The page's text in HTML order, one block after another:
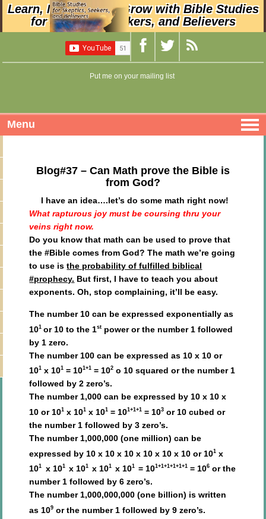
Learn, Nurture, and Grow with Bible Studies
for Skeptics, Seekers, and Believers
Put me on your mailing list
Menu
Blog#37 – Can Math prove the Bible is
from God?
I have an idea….let’s do some math right now!
What rapturous joy must be coursing thru your
veins right now.
Do you know that math can be used to prove that
the #Bible comes from God? The math we’re going
to use isthe probability of fulfilled biblical
#prophecy. But first, I have to teach you about
exponents. Oh, stop complaining, it’ll be easy.
The number 10 can be expressed exponentially as
101 or 10 to the 1st power or the number 1 followed
by 1 zero.
The number 100 can be expressed as 10 x 10 or
101 x 101 = 101+1 = 102 o 10 squared or the number 1
followed by 2 zero’s.
The number 1,000 can be expressed by 10 x 10 x
10 or 101 x 101 x 101 = 101+1+1 = 103 or 10 cubed or
the number 1 followed by 3 zero’s.
The number 1,000,000 (one million) can be
expressed by 10 x 10 x 10 x 10 x 10 x 10 or 101
x
101 x 101x 101x 101x 101= 101+1+1+1+1+1 = 106 or the
number 1 followed by 6 zero’s.
The number 1,000,000,000 (one billion) is written
as 109 or the number 1 followed by 9 zero’s.